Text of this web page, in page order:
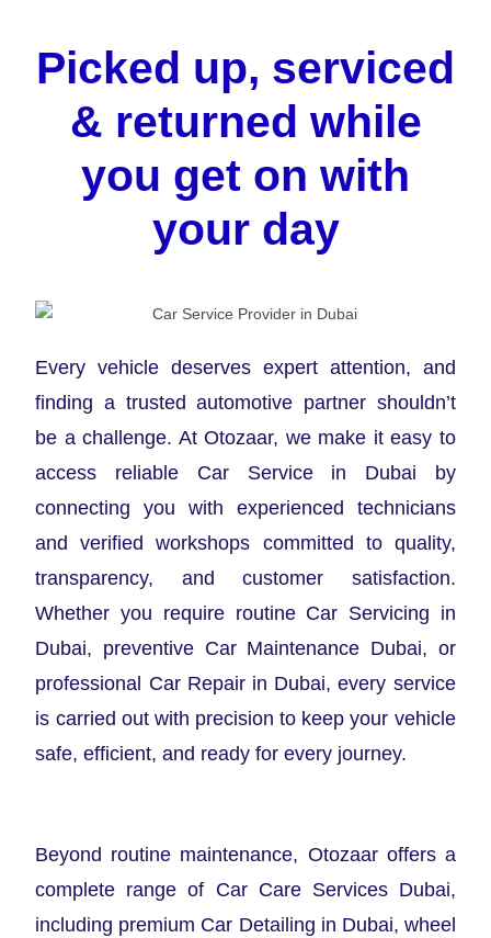
Picked up, serviced
& returned while
you get on with
your day
Every vehicle deserves expert attention, and
finding a trusted automotive partner shouldn’t
be a challenge. At Otozaar, we make it easy to
access reliable Car Service in Dubai by
connecting you with experienced technicians
and verified workshops committed to quality,
transparency, and customer satisfaction.
Whether you require routine Car Servicing in
Dubai, preventive Car Maintenance Dubai, or
professional Car Repair in Dubai, every service
is carried out with precision to keep your vehicle
safe, efficient, and ready for every journey.
Beyond routine maintenance, Otozaar offers a
complete range of Car Care Services Dubai,
including premium Car Detailing in Dubai, wheel